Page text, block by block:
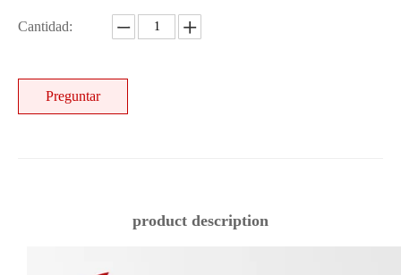
Cantidad:
Preguntar
product description